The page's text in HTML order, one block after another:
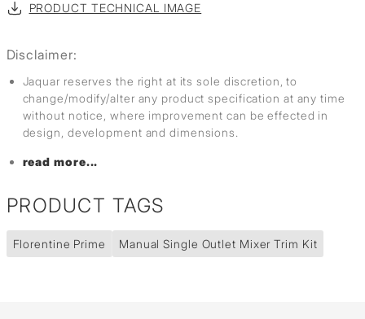
PRODUCT TECHNICAL IMAGE
Disclaimer:
Jaquar reserves the right at its sole discretion, to
change/modify/alter any product specification at any time
without notice, where improvement can be effected in
design, development and dimensions.
read more...
PRODUCT TAGS
Florentine Prime Manual Single Outlet Mixer Trim Kit